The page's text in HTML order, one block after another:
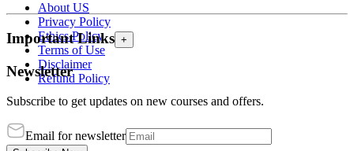
About US
Privacy Policy
Ethics Policy
Terms of Use
Disclaimer
Refund Policy
Important Links +
Newsletter
Subscribe to get updates on new courses and offers.
Email for newsletter